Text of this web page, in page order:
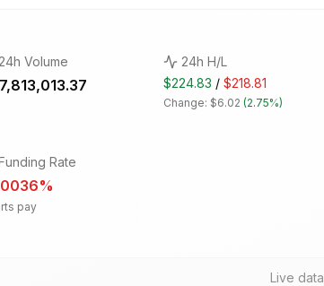
24h Volume
24h H/L
$224.83 / $218.81
Change: $6.02 (2.75%)
Rate
%
pay
Live data